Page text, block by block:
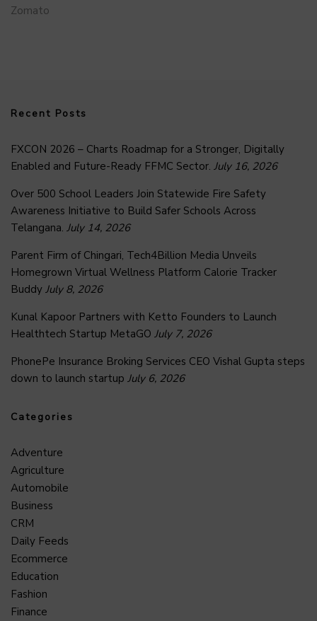
Zomato
Recent Posts
FXCON 2026 – Charts Roadmap for a Stronger, Digitally
Enabled and Future-Ready FFMC Sector. July 16, 2026
Over 500 School Leaders Join Statewide Fire Safety
Awareness Initiative to Build Safer Schools Across
Telangana. July 14, 2026
Parent Firm of Chingari, Tech4Billion Media Unveils
Homegrown Virtual Wellness Platform Calorie Tracker
Buddy July 8, 2026
Kunal Kapoor Partners with Ketto Founders to Launch
Healthtech Startup MetaGO July 7, 2026
PhonePe Insurance Broking Services CEO Vishal Gupta steps
down to launch startup July 6, 2026
Categories
Adventure
Agriculture
Automobile
Business
CRM
Daily Feeds
Ecommerce
Education
Fashion
Finance